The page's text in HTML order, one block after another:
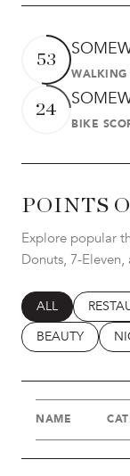
53
WALKING
24
BIKE
POINTS
Explore popular
Donuts, 7-Eleven,
SEARCH
ALL
SEARCH
BEAUTY
NAME